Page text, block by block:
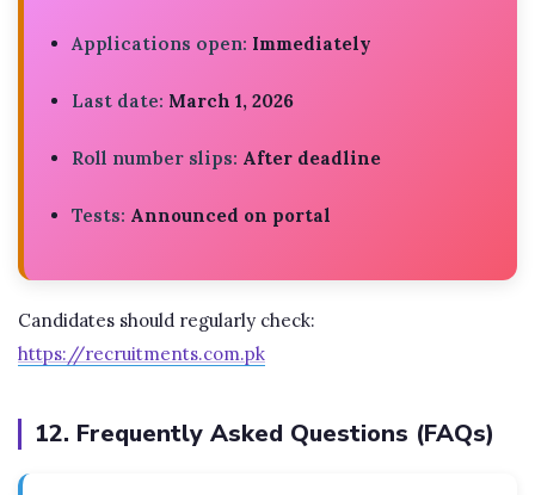
Applications open: Immediately
Last date: March 1, 2026
Roll number slips: After deadline
Tests: Announced on portal
Candidates should regularly check:
https://recruitments.com.pk
12. Frequently Asked Questions (FAQs)